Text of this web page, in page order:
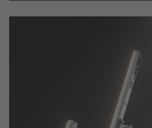
ZMU-4 Config-Guide
Radio Interface Adapter RIA-1